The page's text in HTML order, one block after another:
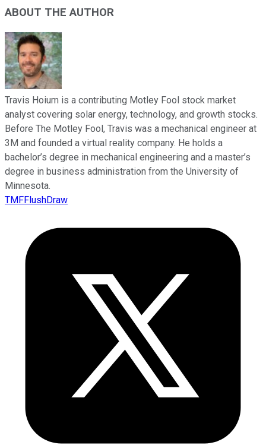
ABOUT THE AUTHOR
Travis Hoium is a contributing Motley Fool stock market
analyst covering solar energy, technology, and growth stocks.
Before The Motley Fool, Travis was a mechanical engineer at
3M and founded a virtual reality company. He holds a
bachelor’s degree in mechanical engineering and a master’s
degree in business administration from the University of
Minnesota.
TMFFlushDraw